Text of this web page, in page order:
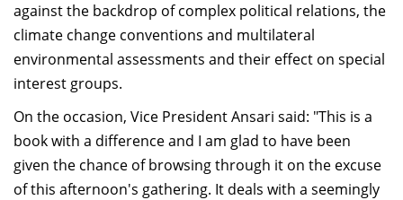
Journal
Giving
against the backdrop of complex political relations, the
climate change conventions and multilateral
environmental assessments and their effect on special
interest groups.
On the occasion, Vice President Ansari said: "This is a
book with a difference and I am glad to have been
given the chance of browsing through it on the excuse
of this afternoon's gathering. It deals with a seemingly